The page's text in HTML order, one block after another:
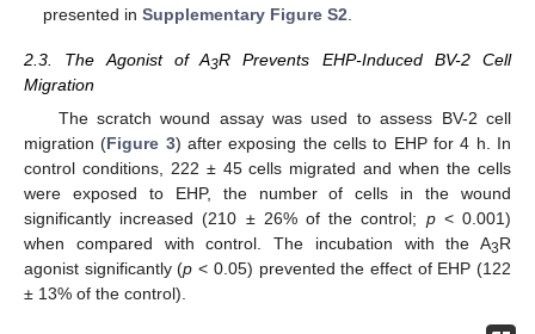
presented inSupplementary Figure S2
2.3. The Agonist of A3R Prevents EHP-Induced BV-2 Cell
Migration
The scratch wound assay was used to assess BV-2 cell
migration (Figure 3) after exposing the cells to EHP for 4 h. In
control conditions, 222 ± 45 cells migrated and when the cells
were exposed to EHP, the number of cells in the wound
significantly increased (210 ± 26% of the control; p< 0.001)
when compared with control. The incubation with the A3R
agonist significantly (p < 0.05) prevented the effect of EHP (122
± 13% of the control).